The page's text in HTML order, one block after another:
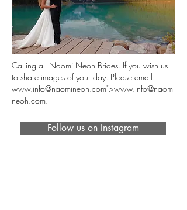
Calling all Naomi Neoh Brides. If you wish us
to share images of your day. Please email:
www.info@naomineoh.com">www.info@naomi
neoh.com.
Follow us on Instagram